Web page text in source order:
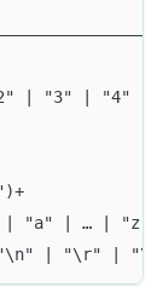
| "3" | "4" |
"a" | … | "z"
| "\r" |